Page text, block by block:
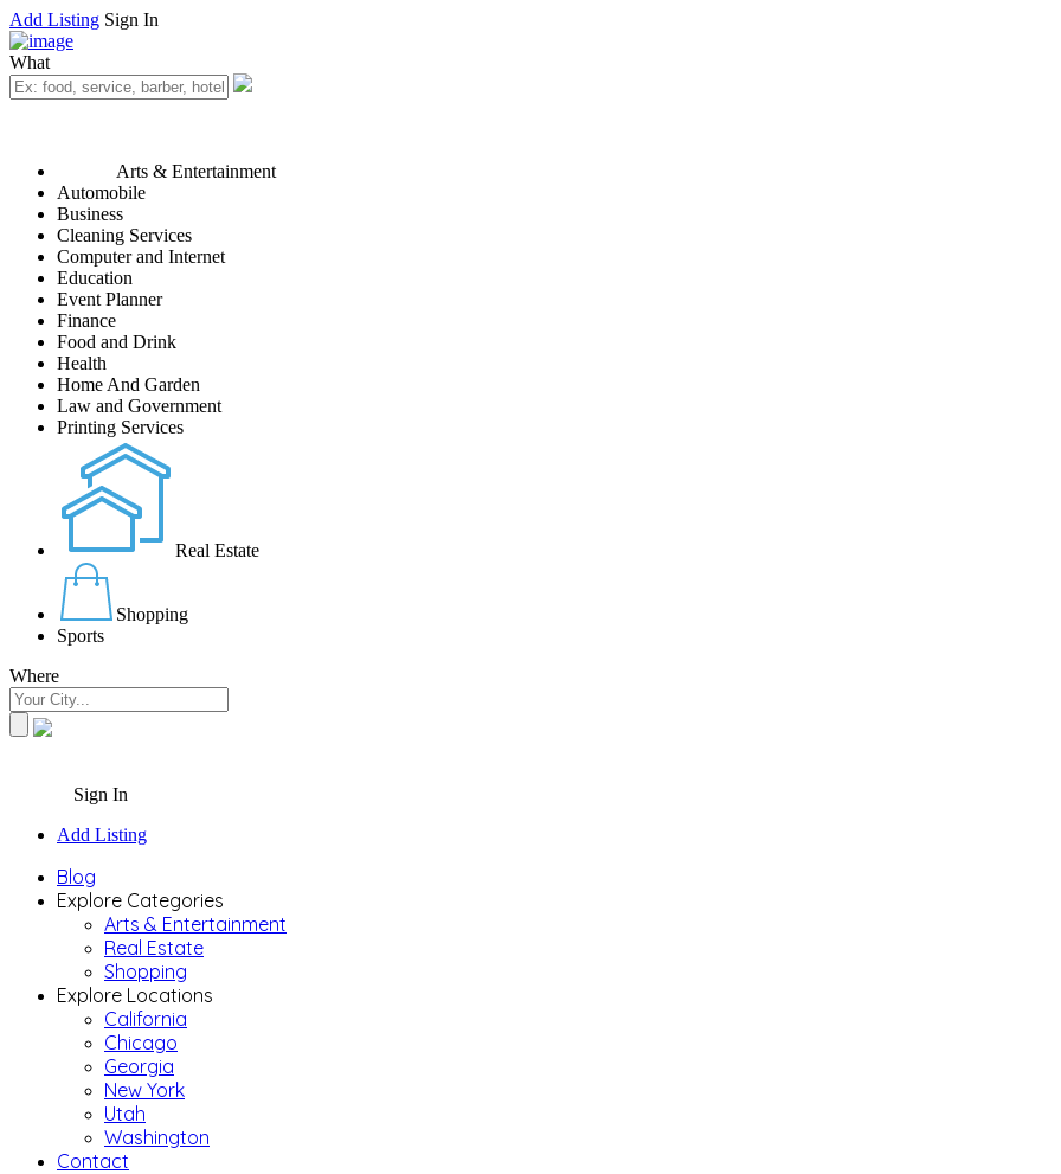
Add Listing Sign In
What
Arts & Entertainment
Automobile
Business
Cleaning Services
Computer and Internet
Education
Event Planner
Finance
Food and Drink
Health
Home And Garden
Law and Government
Printing Services
Real Estate
Shopping
Sports
Where
Sign In
Add Listing
Blog
Explore Categories
Arts & Entertainment
Real Estate
Shopping
Explore Locations
California
Chicago
Georgia
New York
Utah
Washington
Contact